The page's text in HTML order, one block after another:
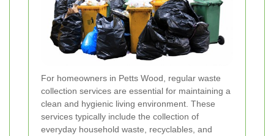
For homeowners in Petts Wood, regular waste
collection services are essential for maintaining a
clean and hygienic living environment. These
services typically include the collection of
everyday household waste, recyclables, and